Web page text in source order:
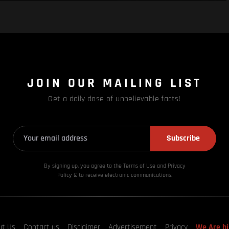
JOIN OUR MAILING LIST
Get a daily dose of unbelievable facts!
Subscribe
By signing up, you agree to the Terms of Use and Privacy
Policy & to receive electronic communications.